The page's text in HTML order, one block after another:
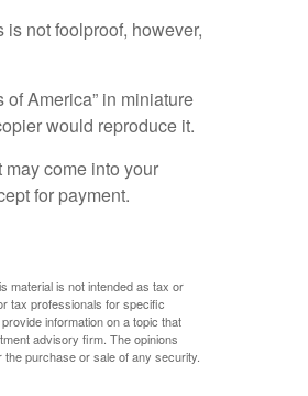
is not foolproof, however,
America” in miniature
would reproduce it.
come into your
for payment.
material is not intended as tax or
tax professionals for specific
information on a topic that
advisory firm. The opinions
purchase or sale of any security.